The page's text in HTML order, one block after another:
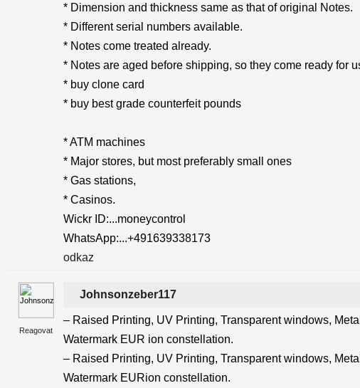
* Dimension and thickness same as that of original Notes.
* Different serial numbers available.
* Notes come treated already.
* Notes are aged before shipping, so they come ready for
* buy clone card
* buy best grade counterfeit pounds
* ATM machines
* Major stores, but most preferably small ones
* Gas stations,
* Casinos.
Wickr ID:...moneycontrol
WhatsApp:...+491639338173
odkaz
Reagovat
Johnsonzeber117
– Raised Printing, UV Printing, Transparent windows,
Watermark EUR ion constellation.
– Raised Printing, UV Printing, Transparent windows,
Watermark EURion constellation.